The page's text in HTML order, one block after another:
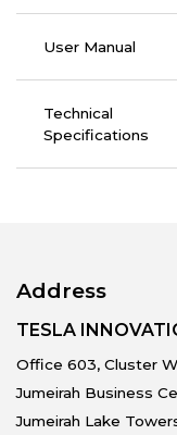
User Manual
Technical
Specifications
Address
TESLA
Office 603, Cluster W
Jumeirah Business
Jumeirah Lake